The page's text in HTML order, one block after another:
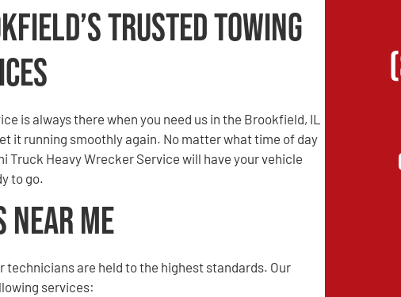
Trusted Towing
is always there when you need us in the Brookfield, IL
it running smoothly again. No matter what time of day
Truck Heavy Wrecker Service will have your vehicle
to go.
Near Me
are held to the highest standards. Our
services: